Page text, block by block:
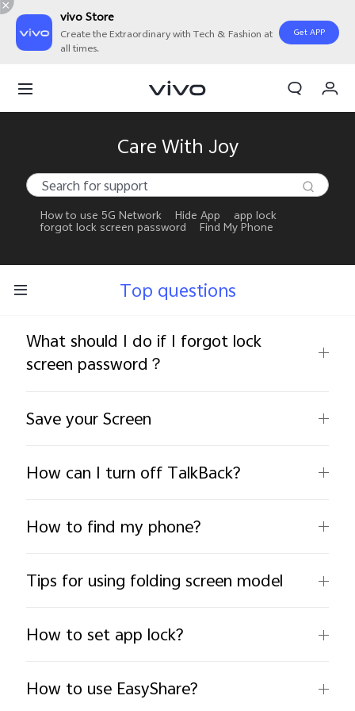
vivo Store
Create the Extraordinary with Tech & Fashion at
all times.
Get APP
My Account
Care With Joy
How to use 5G Network Hide App
app lock
forgot lock screen password
Find My Phone
Top questions
What should I do if I forgot lock
screen password？
Save your Screen
How can I turn off TalkBack?
How to find my phone?
Tips for using folding screen model
How to set app lock?
How to use EasyShare?